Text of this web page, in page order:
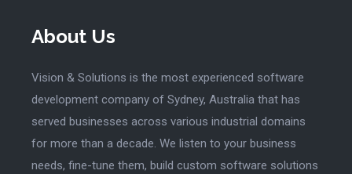
About Us
Vision & Solutions is the most experienced software
development company of Sydney, Australia that has
served businesses across various industrial domains
for more than a decade. We listen to your business
needs, fine-tune them, build custom software solutions